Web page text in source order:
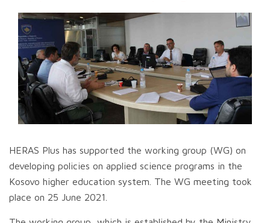
HERAS Plus has supported the working group (WG) on
developing policies on applied science programs in the
Kosovo higher education system. The WG meeting took
place on 25 June 2021.